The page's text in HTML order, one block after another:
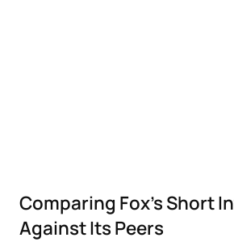
Comparing Fox's Short
Against Its Peers